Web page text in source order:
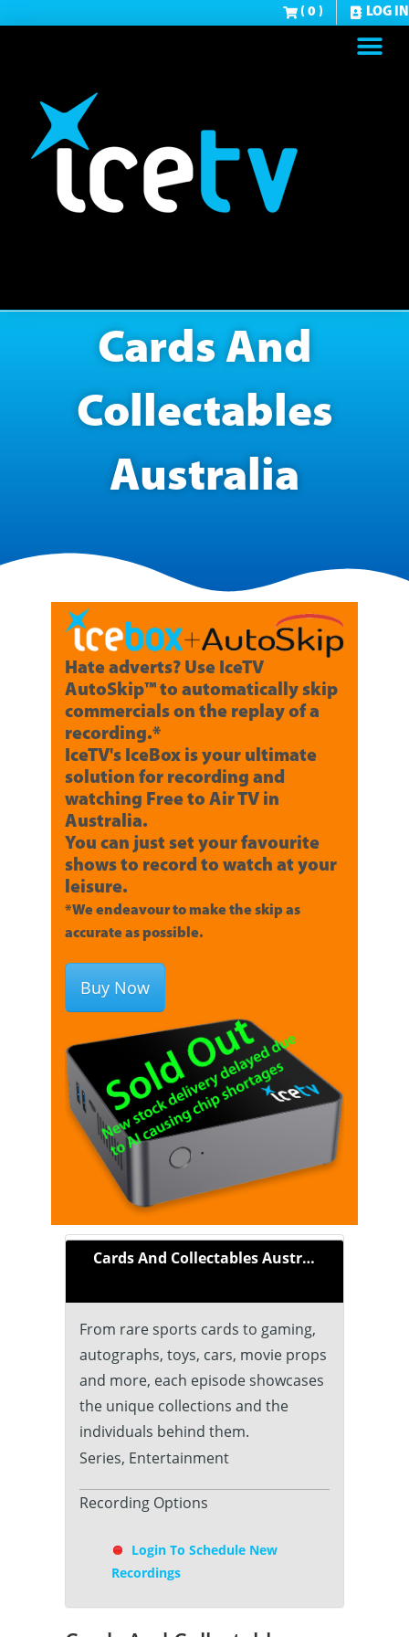
( 0 ) LOG IN
Cards And
Collectables
Australia
Hate adverts? Use IceTV
AutoSkip™ to automatically skip
commercials on the replay of a
recording.*
IceTV's IceBox is your ultimate
solution for recording and
watching Free to Air TV in
Australia.
You can just set your favourite
shows to record to watch at your
leisure.
*We endeavour to make the skip as
accurate as possible.
Buy Now
Cards And Collectables Australia
From rare sports cards to gaming,
autographs, toys, cars, movie props
and more, each episode showcases
the unique collections and the
individuals behind them.
Series, Entertainment
Recording Options
Login To Schedule New
Recordings